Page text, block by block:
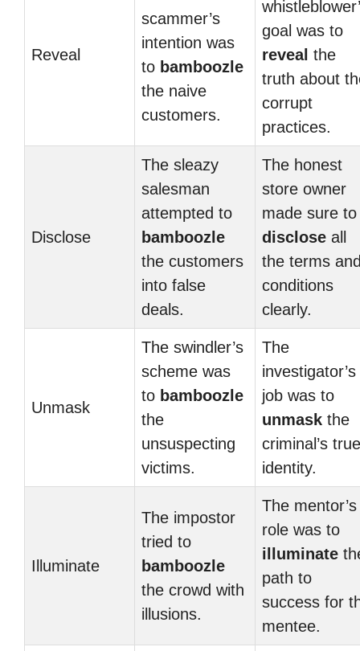
Reveal
scammer’s
intention was
to bamboozle
the naive
customers.
goal was to
reveal the
truth about
corrupt
practices.
Disclose
The sleazy
salesman
attempted to
bamboozle
the customers
into false
deals.
The honest
store owner
made sure to
disclose all
the terms
conditions
clearly.
Unmask
The swindler’s
scheme was
to bamboozle
the
unsuspecting
victims.
The
investigator’s
job was to
unmask the
criminal’s true
identity.
Illuminate
The impostor
tried to
bamboozle
the crowd with
illusions.
The mentor’s
role was to
illuminate
path to
success for
mentee.